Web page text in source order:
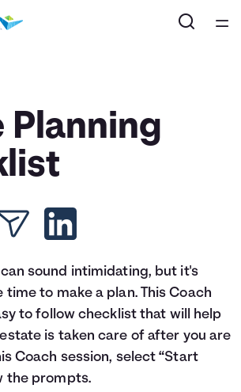
Courses
Collections
Calculators
Coaches
Topics
Languages
Planning
sound intimidating, but it's
to make a plan. This Coach
to follow checklist that will help
is taken care of after you are
Coach session, select “Start
the prompts.